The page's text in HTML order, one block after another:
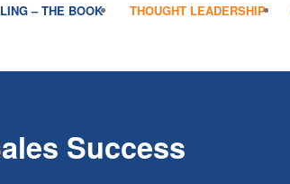
– THE BOOK THOUGHT LEADERSHIP
Success